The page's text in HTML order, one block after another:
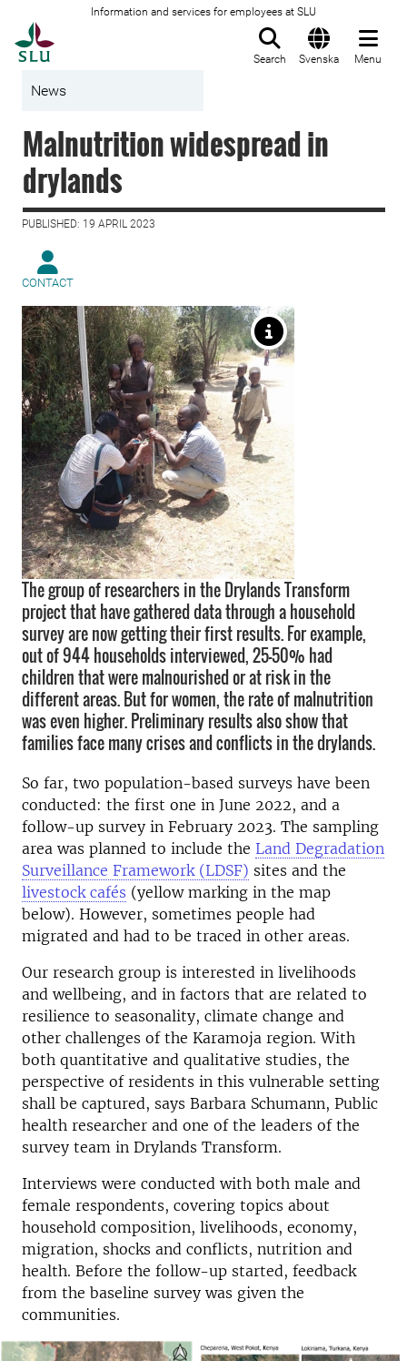
Information and services for employees at SLU
Search Svenska Menu
News
Malnutrition widespread in
drylands
PUBLISHED: 19 APRIL 2023
CONTACT
The group of researchers in the Drylands Transform
project that have gathered data through a household
survey are now getting their first results. For example,
out of 944 households interviewed, 25-50% had
children that were malnourished or at risk in the
different areas. But for women, the rate of malnutrition
was even higher. Preliminary results also show that
families face many crises and conflicts in the drylands.
So far, two population-based surveys have been
conducted: the first one in June 2022, and a
follow-up survey in February 2023. The sampling
area was planned to include the Land Degradation
Surveillance Framework (LDSF) sites and the
livestock cafés (yellow marking in the map
below). However, sometimes people had
migrated and had to be traced in other areas.
Our research group is interested in livelihoods
and wellbeing, and in factors that are related to
resilience to seasonality, climate change and
other challenges of the Karamoja region. With
both quantitative and qualitative studies, the
perspective of residents in this vulnerable setting
shall be captured, says Barbara Schumann, Public
health researcher and one of the leaders of the
survey team in Drylands Transform.
Interviews were conducted with both male and
female respondents, covering topics about
household composition, livelihoods, economy,
migration, shocks and conflicts, nutrition and
health. Before the follow-up started, feedback
from the baseline survey was given the
communities.